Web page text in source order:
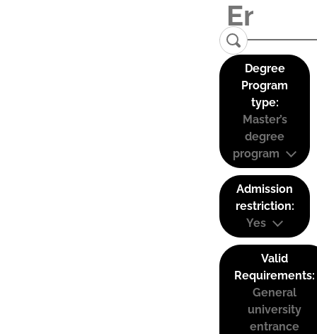
Degree
Program
type:
Master’s
degree
program
Admission
restriction:
Yes
Valid
Requirements:
General
university
entrance